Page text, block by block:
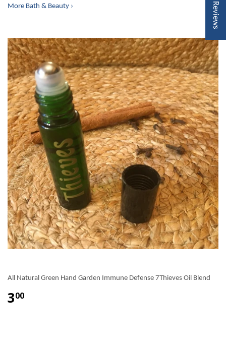
More Bath & Beauty ›
All Natural Green Hand Garden Immune Defense 7Thieves Oil Blend
300
★ Reviews